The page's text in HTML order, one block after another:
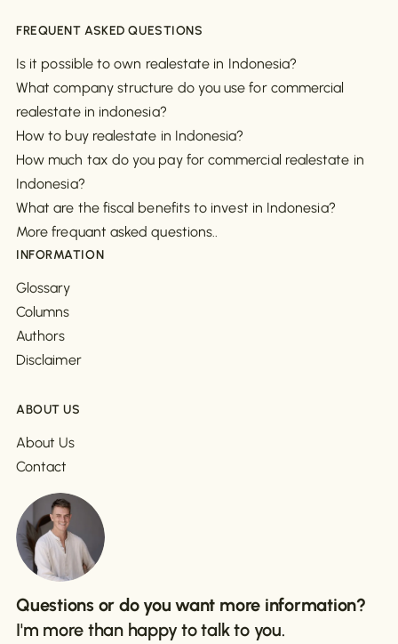
FREQUENT ASKED QUESTIONS
Is it possible to own realestate in Indonesia?
What company structure do you use for commercial
realestate in indonesia?
How to buy realestate in Indonesia?
How much tax do you pay for commercial realestate in
Indonesia?
What are the fiscal benefits to invest in Indonesia?
More frequant asked questions..
INFORMATION
Glossary
Columns
Authors
Disclaimer
ABOUT US
About Us
Contact
Questions or do you want more information?
I'm more than happy to talk to you.